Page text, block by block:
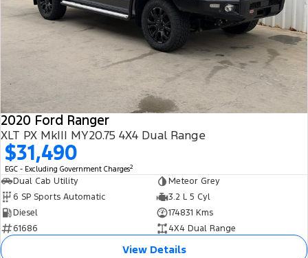
2020 Ford Ranger
XLT PX MkIII MY20.75 4X4 Dual Range
$31,490
EGC - Excluding Government Charges2
Dual Cab Utility
Meteor Grey
6 SP Sports Automatic
3.2 L 5 Cyl
Diesel
174831 Kms
61686
4X4 Dual Range
View Details